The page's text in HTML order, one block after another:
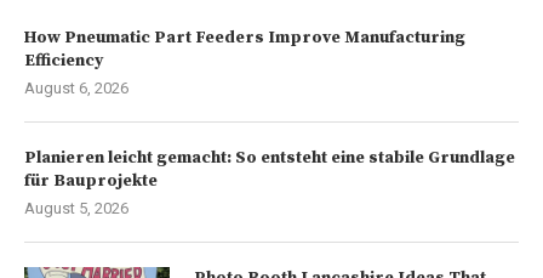
How Pneumatic Part Feeders Improve Manufacturing
Efficiency
August 6, 2026
Planieren leicht gemacht: So entsteht eine stabile Grundlage
für Bauprojekte
August 5, 2026